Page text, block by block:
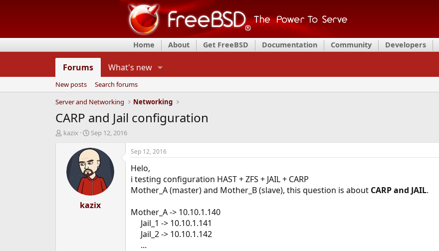
Home About Get FreeBSD Documentation Community Developers
Forums What's new
New posts
Search forums
Server and Networking
Networking
CARP and Jail configuration
T
d
kazix
S
a
r
t
d
a
t
e
Sep 12, 2016
kazix
Sep 12, 2016
Helo,
i testing configuration HAST + ZFS + JAIL + CARP
Mother_A (master) and Mother_B (slave), this question is about CARP and JAIL.
Mother_A -> 10.10.1.140
Jail_1 -> 10.10.1.141
Jail_2 -> 10.10.1.142
...​